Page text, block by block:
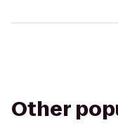
Other